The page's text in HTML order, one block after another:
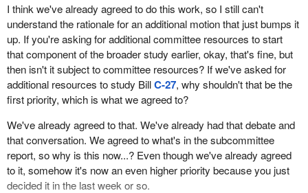
I think we've already agreed to do this work, so I still can't
understand the rationale for an additional motion that just bumps it
up. If you're asking for additional committee resources to start
that component of the broader study earlier, okay, that's fine, but
then isn't it subject to committee resources? If we've asked for
additional resources to study BillC-27, why shouldn't that be the
first priority, which is what we agreed to?
We've already agreed to that. We've already had that debate and
that conversation. We agreed to what's in the subcommittee
report, so why is this now...? Even though we've already agreed
to it, somehow it's now an even higher priority because you just
decided it in the last week or so.